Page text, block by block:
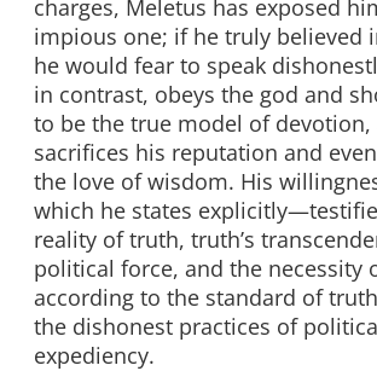
charges, Meletus has exposed
impious one; if he truly believed
he would fear to speak
in contrast, obeys the god and
to be the true model of devotion,
sacrifices his reputation and
the love of wisdom. His
which he states
reality of truth, truth’s
political force, and the necessity
according to the standard of
the dishonest practices of
expediency.